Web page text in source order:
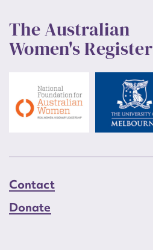
The Australian
Women's Register
Contact
Donate